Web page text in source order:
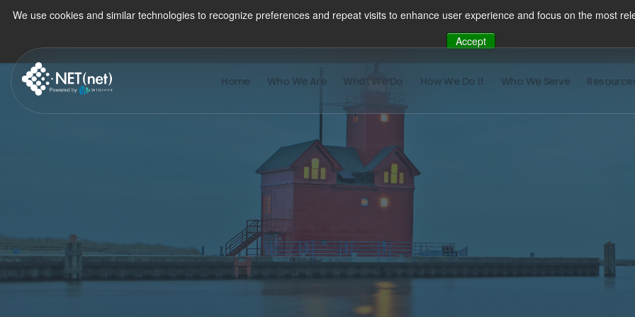
We use cookies and similar technologies to recognize preferences and repeat visits to enhance user experience and focus on the most
Accept
Home Who We Are What We Do How We Do It Who We Serve